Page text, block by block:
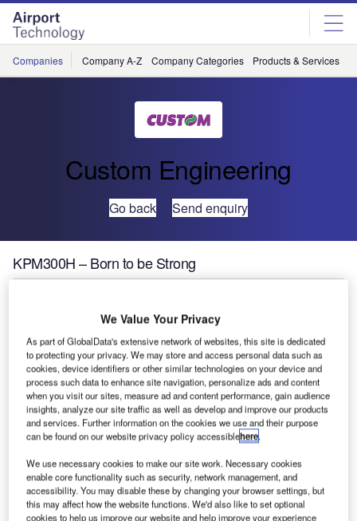
Skip
menu
Skip
page
content
Companies Company A-Z Company Categories Products & Services
Custom Engineering
Go back Send enquiry
KPM300H – Born to be Strong
heavy-duty applications.
With a very fast printing speed of > 250mm/sec, KPM300H
prints on high quality and on ticket widths from 45mm –
82.5mm, with a paper thickness of up to 350g/m2.
KPM300H can be equipped with barcode scanner reading
pre-printed modules and with an RFID reader/writer (HF,
UHF: most common protocol supported) to read and codify
tickets with inner RFID.
Thanks to Ethernet interface with integrated web server,
We Value Your Privacy
As part of GlobalData's extensive network of websites, this site is dedicated
to protecting your privacy. We may store and access personal data such as
cookies, device identifiers or other similar technologies on your device and
process such data to enhance site navigation, personalize ads and content
when you visit our sites, measure ad and content performance, gain audience
insights, analyze our site traffic as well as develop and improve our products
and services. Further information on the cookies we use and their purpose
can be found on our website privacy policy accessiblehere.
We use necessary cookies to make our site work. Necessary cookies
enable core functionality such as security, network management, and
accessibility. You may disable these by changing your browser settings, but
this may affect how the website functions. We'd also like to set optional
cookies to help us improve our website and help improve your experience